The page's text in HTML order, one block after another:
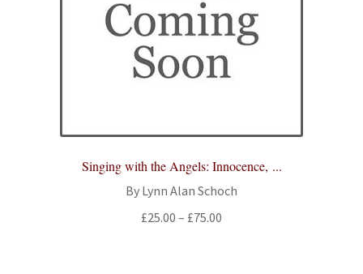
Payments & Shipping
Singing with the Angels: Innocence, ...
By Lynn Alan Schoch
£25.00 – £75.00